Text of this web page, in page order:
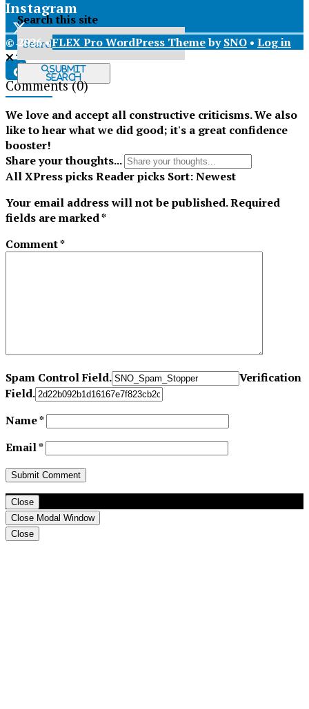
Instagram
X
Tiktok
Search this site
Submit
Search
© 2026 •FLEX Pro WordPress ThemebySNO • Log in
Comments(0)
We love and accept all constructive criticisms. We also
like to hear what we did good; it's a great confidence
booster!
Share your thoughts...
AllXPress picksReader picks Sort:Newest
Your email address will not be published.Required
fields are marked*
Comment*
Spam Control Field.
Verification
Field.
Name*
Email*
Close
Close Modal Window
Close